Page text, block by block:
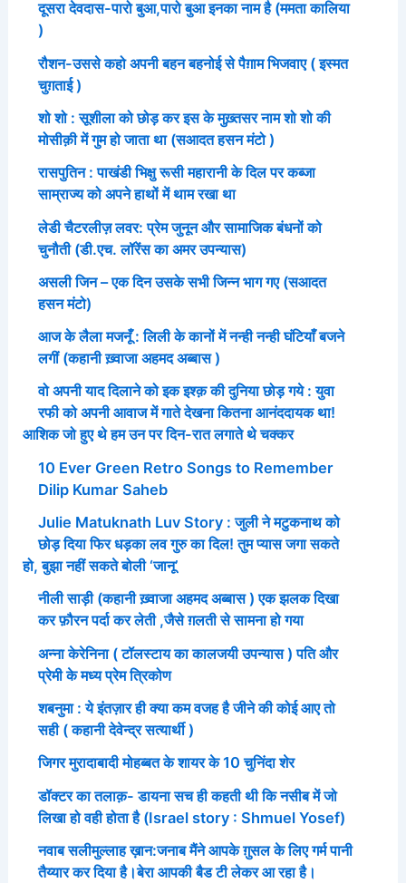
दूसरा देवदास-पारो बुआ,पारो बुआ इनका नाम है (ममता कालिया
)
रौशन-उससे कहो अपनी बहन बहनोई से पैग़ाम भिजवाए ( इस्मत
चुग़ताई )
शो शो : सूशीला को छोड़ कर इस के मुख़्तसर नाम शो शो की
मोसीक़ी में गुम हो जाता था (सआदत हसन मंटो )
रासपुतिन : पाखंडी भिक्षु रूसी महारानी के दिल पर कब्जा
साम्राज्य को अपने हाथों में थाम रखा था
लेडी चैटरलीज़ लवर: प्रेम जुनून और सामाजिक बंधनों को
चुनौती (डी.एच. लॉरेंस का अमर उपन्यास)
असली जिन – एक दिन उसके सभी जिन्न भाग गए (सआदत
हसन मंटो)
आज के लैला मजनूँ : लिली के कानों में नन्ही नन्ही घंटियाँ बजने
लगीं (कहानी ख़्वाजा अहमद अब्बास )
वो अपनी याद दिलाने को इक इश्क़ की दुनिया छोड़ गये : युवा
रफी को अपनी आवाज में गाते देखना कितना आनंददायक था!
आशिक जो हुए थे हम उन पर दिन-रात लगाते थे चक्कर
10 Ever Green Retro Songs to Remember
Dilip Kumar Saheb
Julie Matuknath Luv Story : जुली ने मटुकनाथ को
छोड़ दिया फिर धड़का लव गुरु का दिल! तुम प्यास जगा सकते
हो, बुझा नहीं सकते बोली ‘जानू’
नीली साड़ी (कहानी ख़्वाजा अहमद अब्बास ) एक झलक दिखा
कर फ़ौरन पर्दा कर लेती ,जैसे ग़लती से सामना हो गया
अन्ना केरेनिना ( टॉलस्टाय का कालजयी उपन्यास ) पति और
प्रेमी के मध्य प्रेम त्रिकोण
शबनुमा : ये इंतज़ार ही क्या कम वजह है जीने की कोई आए तो
सही ( कहानी देवेन्द्र सत्यार्थी )
जिगर मुरादाबादी मोहब्बत के शायर के 10 चुनिंदा शेर
डॉक्टर का तलाक़- डायना सच ही कहती थी कि नसीब में जो
लिखा हो वही होता है (Israel story : Shmuel Yosef)
नवाब सलीमुल्लाह ख़ान:जनाब मैंने आपके ग़ुसल के लिए गर्म पानी
तैय्यार कर दिया है।बेरा आपकी बैड टी लेकर आ रहा है।